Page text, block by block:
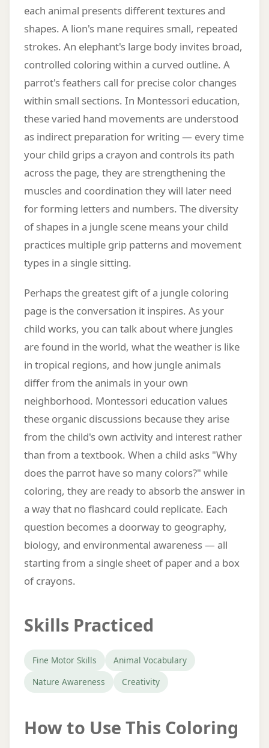
each animal presents different textures and
shapes. A lion's mane requires small, repeated
strokes. An elephant's large body invites broad,
controlled coloring within a curved outline. A
parrot's feathers call for precise color changes
within small sections. In Montessori education,
these varied hand movements are understood
as indirect preparation for writing — every time
your child grips a crayon and controls its path
across the page, they are strengthening the
muscles and coordination they will later need
for forming letters and numbers. The diversity
of shapes in a jungle scene means your child
practices multiple grip patterns and movement
types in a single sitting.
Perhaps the greatest gift of a jungle coloring
page is the conversation it inspires. As your
child works, you can talk about where jungles
are found in the world, what the weather is like
in tropical regions, and how jungle animals
differ from the animals in your own
neighborhood. Montessori education values
these organic discussions because they arise
from the child's own activity and interest rather
than from a textbook. When a child asks "Why
does the parrot have so many colors?" while
coloring, they are ready to absorb the answer in
a way that no flashcard could replicate. Each
question becomes a doorway to geography,
biology, and environmental awareness — all
starting from a single sheet of paper and a box
of crayons.
Skills Practiced
Fine Motor Skills
Animal Vocabulary
Nature Awareness
Creativity
How to Use This Coloring